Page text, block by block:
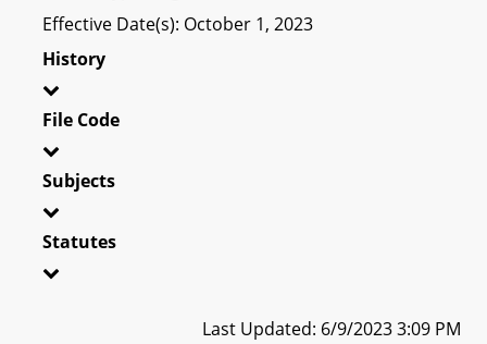
Effective Date(s): October 1, 2023
History
File Code
Subjects
Statutes
Last Updated: 6/9/2023 3:09 PM